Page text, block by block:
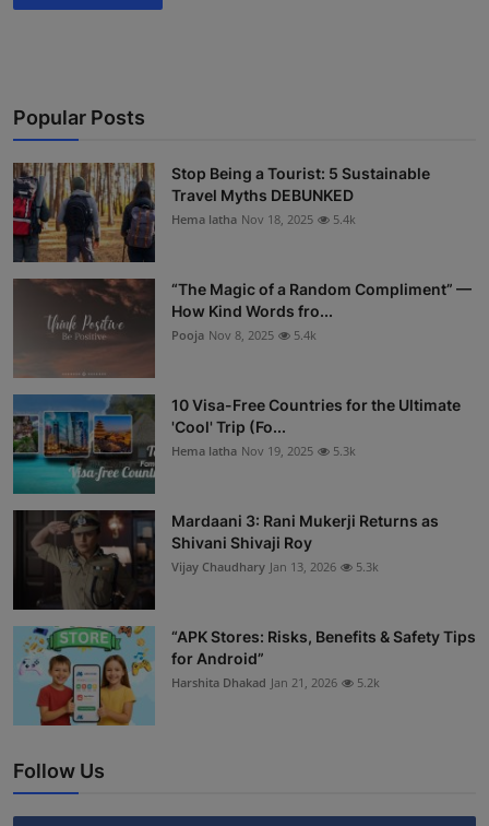
Popular Posts
Stop Being a Tourist: 5 Sustainable
Travel Myths DEBUNKED
Hema latha Nov 18, 2025 5.4k
“The Magic of a Random Compliment” —
How Kind Words fro...
Pooja Nov 8, 2025 5.4k
10 Visa-Free Countries for the Ultimate
'Cool' Trip (Fo...
Hema latha Nov 19, 2025 5.3k
Mardaani 3: Rani Mukerji Returns as
Shivani Shivaji Roy
Vijay Chaudhary Jan 13, 2026 5.3k
“APK Stores: Risks, Benefits & Safety Tips
for Android”
Harshita Dhakad Jan 21, 2026 5.2k
Follow Us